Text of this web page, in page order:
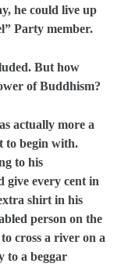
he could live up
Party member.
But how
of Buddhism?
actually more a
to begin with.
to his
give every cent in
shirt in his
person on the
cross a river on a
to a beggar